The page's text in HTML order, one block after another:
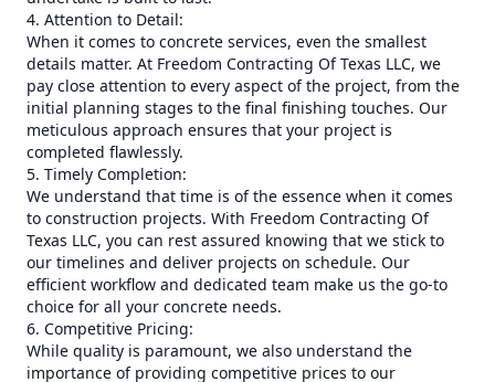
4. Attention to Detail:
When it comes to concrete services, even the smallest
details matter. At Freedom Contracting Of Texas LLC, we
pay close attention to every aspect of the project, from the
initial planning stages to the final finishing touches. Our
meticulous approach ensures that your project is
completed flawlessly.
5. Timely Completion:
We understand that time is of the essence when it comes
to construction projects. With Freedom Contracting Of
Texas LLC, you can rest assured knowing that we stick to
our timelines and deliver projects on schedule. Our
efficient workflow and dedicated team make us the go-to
choice for all your concrete needs.
6. Competitive Pricing:
While quality is paramount, we also understand the
importance of providing competitive prices to our